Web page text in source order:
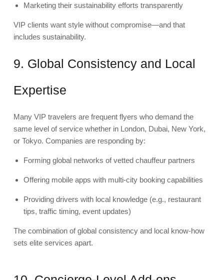
Marketing their sustainability efforts transparently
VIP clients want style without compromise—and that
includes sustainability.
9. Global Consistency and Local
Expertise
Many VIP travelers are frequent flyers who demand the
same level of service whether in London, Dubai, New York,
or Tokyo. Companies are responding by:
Forming global networks of vetted chauffeur partners
Offering mobile apps with multi-city booking capabilities
Providing drivers with local knowledge (e.g., restaurant
tips, traffic timing, event updates)
The combination of global consistency and local know-how
sets elite services apart.